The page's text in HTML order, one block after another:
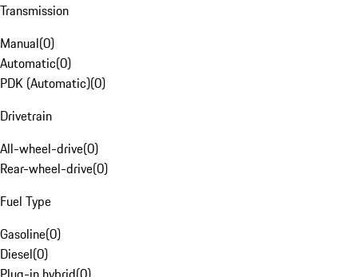
Transmission
Manual(0)
Automatic(0)
PDK (Automatic)(0)
Drivetrain
All-wheel-drive(0)
Rear-wheel-drive(0)
Fuel Type
Gasoline(0)
Diesel(0)